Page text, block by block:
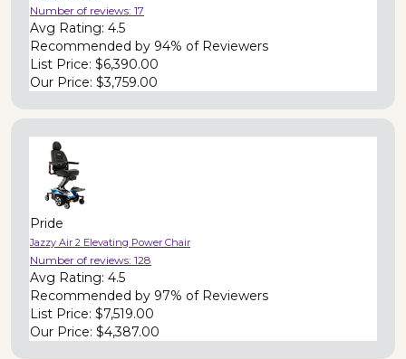
Number of reviews: 17
Avg Rating: 4.5
Recommended by 94% of Reviewers
List Price: $6,390.00
Our Price: $3,759.00
Pride
Jazzy Air 2 Elevating Power Chair
Number of reviews: 128
Avg Rating: 4.5
Recommended by 97% of Reviewers
List Price: $7,519.00
Our Price: $4,387.00